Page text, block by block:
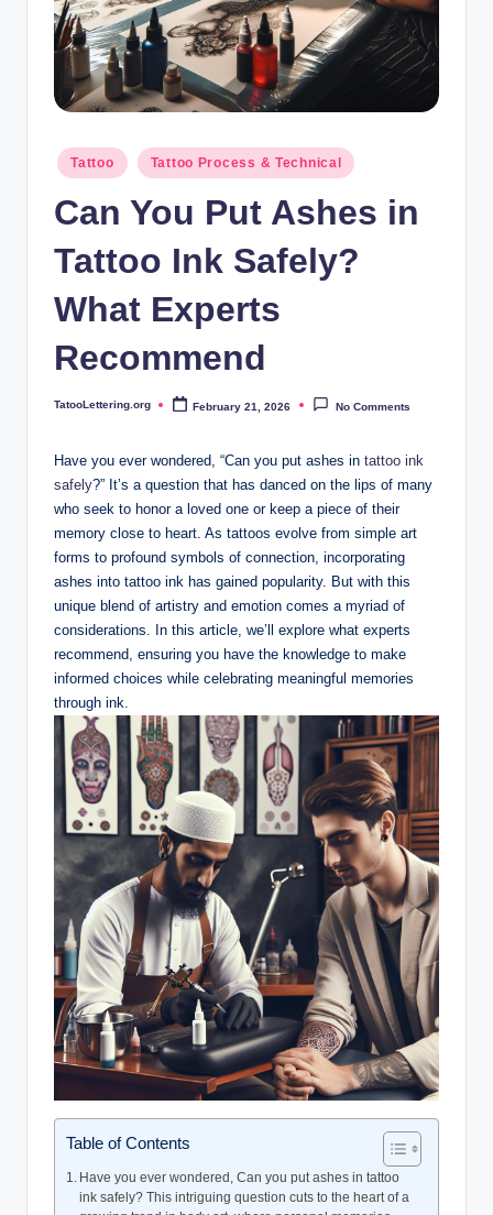
Posted
in
Tattoo Tattoo Process & Technical
Can You Put Ashes in
Tattoo Ink Safely?
What Experts
Recommend
Posted
TatooLettering.org February 21, 2026 No Comments
Have you ever wondered, “Can you put ashes in tattoo ink
safely?” It’s a question that has danced on the lips of many
who seek to honor a loved one or keep a piece of their
memory close to heart. As tattoos evolve from simple art
forms to profound symbols of connection, incorporating
ashes into tattoo ink has gained popularity. But with this
unique blend of artistry and emotion comes a myriad of
considerations. In this article, we’ll explore what experts
recommend, ensuring you have the knowledge to make
informed choices while celebrating meaningful memories
through ink.
Table of Contents
Have you ever wondered, Can you put ashes in tattoo
ink safely? This intriguing question cuts to the heart of a